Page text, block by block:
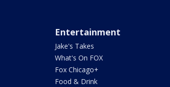
Entertainment
Jake's Takes
What's On FOX
Fox Chicago+
Food & Drink